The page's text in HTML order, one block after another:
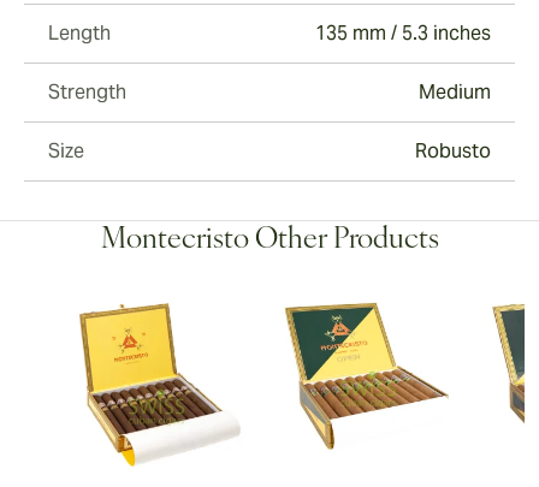
Length 135 mm / 5.3 inches
Strength Medium
Size Robusto
Montecristo Other Products